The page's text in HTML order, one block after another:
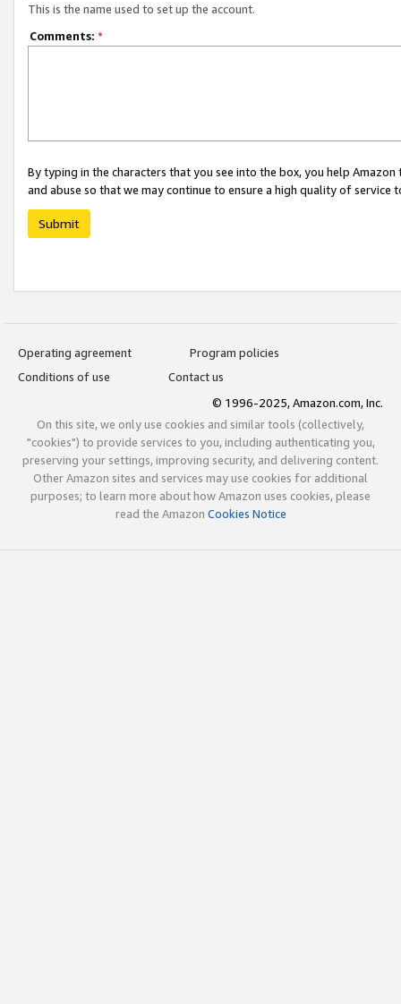
This is the name used to set up the account.
Comments: *
By typing in the characters that you see into the box, you help
and abuse so that we may continue to ensure a high quality of service
Submit
Operating agreement
Program policies
Conditions of use
Contact us
© 1996-2025, Amazon.com, Inc.
On this site, we only use cookies and similar tools (collectively,
"cookies") to provide services to you, including authenticating you,
preserving your settings, improving security, and delivering content.
Other Amazon sites and services may use cookies for additional
purposes; to learn more about how Amazon uses cookies, please
read the Amazon Cookies Notice